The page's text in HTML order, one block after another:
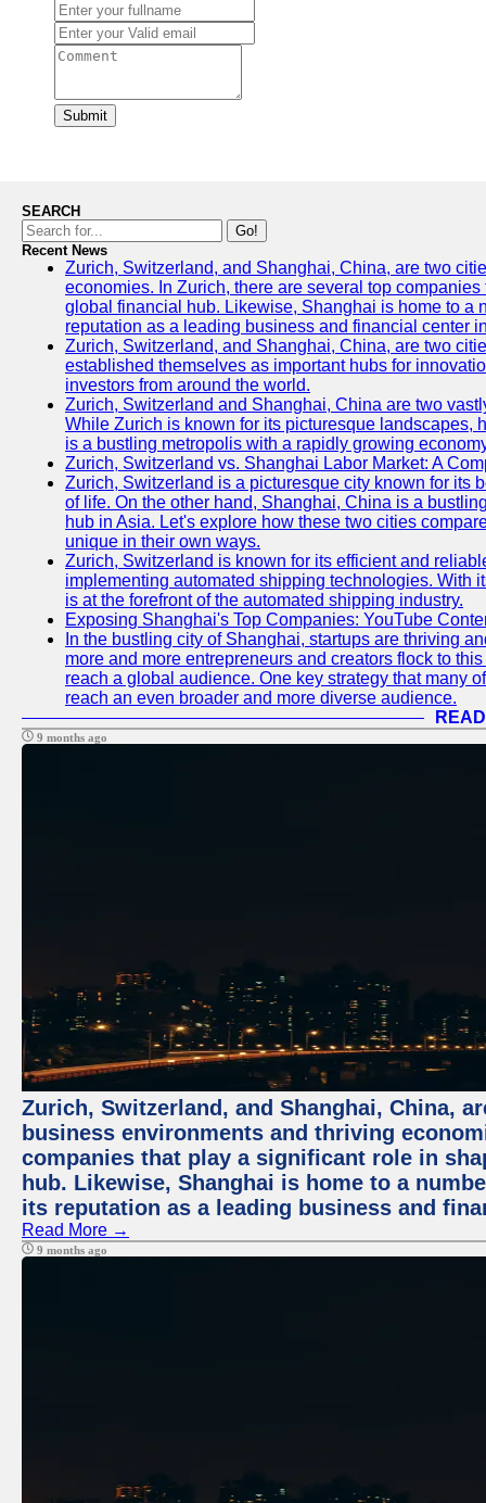
Submit
SEARCH
Go!
Recent News
Zurich, Switzerland, and Shanghai, China, are two
economies. In Zurich, there are several top
global financial hub. Likewise, Shanghai is home to a
reputation as a leading business and financial center
Zurich, Switzerland, and Shanghai, China, are two
established themselves as important hubs for
investors from around the world.
Zurich, Switzerland and Shanghai, China are two
While Zurich is known for its picturesque landscapes,
is a bustling metropolis with a rapidly growing
Zurich, Switzerland vs. Shanghai Labor Market: A
Zurich, Switzerland is a picturesque city known for its
of life. On the other hand, Shanghai, China is a
hub in Asia. Let's explore how these two cities
unique in their own ways.
Zurich, Switzerland is known for its efficient and
implementing automated shipping technologies. With
is at the forefront of the automated shipping industry.
Exposing Shanghai's Top Companies: YouTube
In the bustling city of Shanghai, startups are thriving
more and more entrepreneurs and creators flock to
reach a global audience. One key strategy that many
reach an even broader and more diverse audience.
9 months ago
Zurich, Switzerland, and Shanghai, China,
business environments and thriving
companies that play a significant role in
hub. Likewise, Shanghai is home to a
its reputation as a leading business and
Read More →
9 months ago